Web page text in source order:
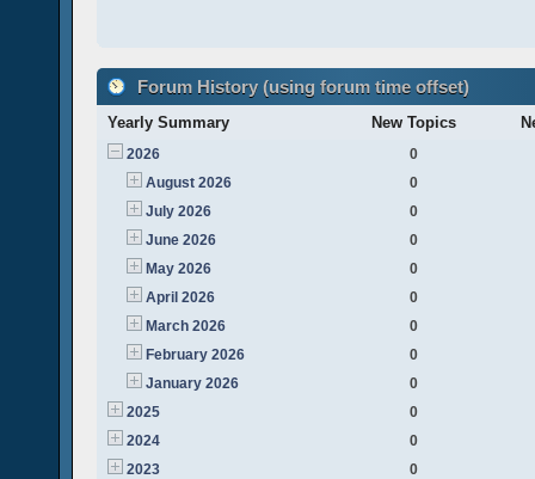
Forum History (using forum time offset)
Yearly Summary New Topics
2026
0
August 2026
0
July 2026
0
June 2026
0
May 2026
0
April 2026
0
March 2026
0
February 2026
0
January 2026
0
2025
0
2024
0
2023
0